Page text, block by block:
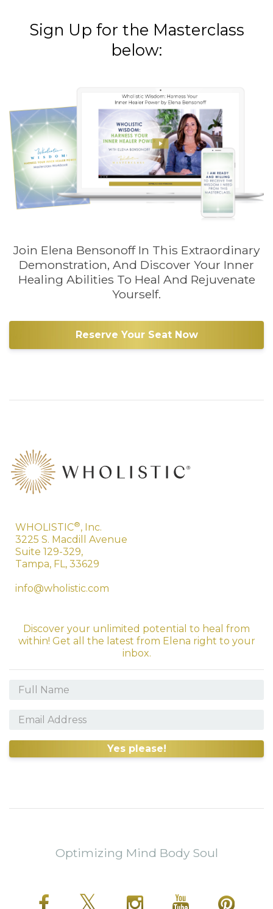
Sign Up for the Masterclass
below:
Join Elena Bensonoff In This Extraordinary
Demonstration, And Discover Your Inner
Healing Abilities To Heal And Rejuvenate
Yourself.
Reserve Your Seat Now
WHOLISTIC®, Inc.
3225 S. Macdill Avenue
Suite 129-329,
Tampa, FL, 33629
info@wholistic.com
Discover your unlimited potential to heal from
within! Get all the latest from Elena right to your
inbox.
Yes please!
Optimizing Mind Body Soul